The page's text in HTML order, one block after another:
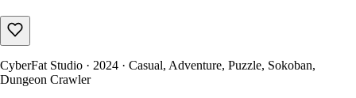
CyberFat Studio · 2024 · Casual, Adventure, Puzzle, Sokoban,
Dungeon Crawler